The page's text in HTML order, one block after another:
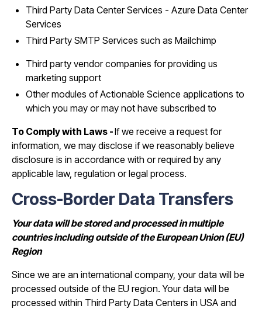
Third Party Data Center Services - Azure Data Center
Services
Third Party SMTP Services such as Mailchimp
Third party vendor companies for providing us
marketing support
Other modules of Actionable Science applications to
which you may or may not have subscribed to
To Comply with Laws -If we receive a request for
information, we may disclose if we reasonably believe
disclosure is in accordance with or required by any
applicable law, regulation or legal process.
Cross-Border Data Transfers
Your data will be stored and processed in multiple
countries including outside of the European Union (EU)
Region
Since we are an international company, your data will be
processed outside of the EU region. Your data will be
processed within Third Party Data Centers in USA and